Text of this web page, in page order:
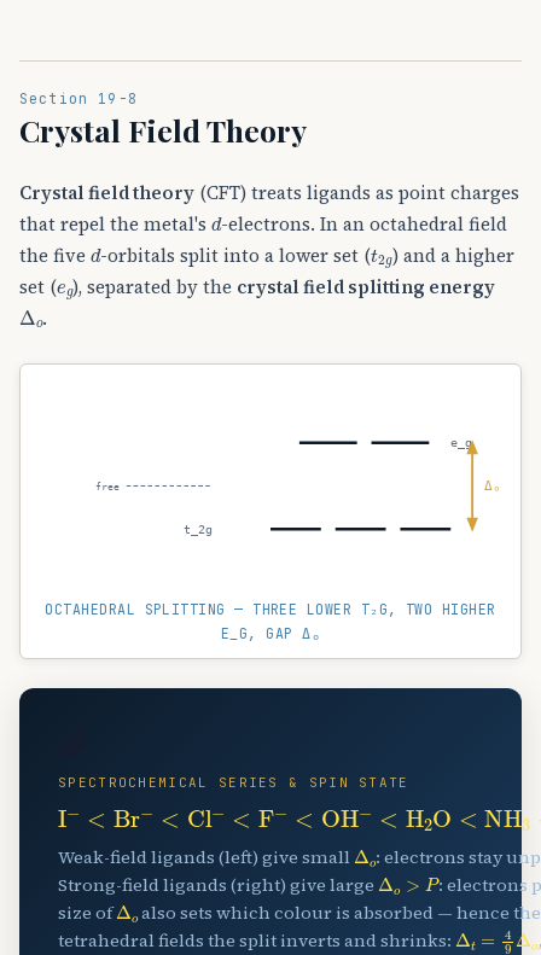
Section 19-8
Crystal Field Theory
Crystal field theory (CFT) treats ligands as point charges
that repel the metal's d-electrons. In an octahedral field
the five d-orbitals split into a lower set ( g) and a higher
set (
g), separated by the crystal field splitting energy
Δ .
free
e_g
t_2g
Δₒ
OCTAHEDRAL SPLITTING — THREE LOWER T₂G, TWO HIGHER
E_G, GAP Δₒ
SPECTROCHEMICAL SERIES & SPIN STATE
Weak-field ligands (left) give small Δ : electrons stay
Strong-field ligands (right) give large Δ
: electrons
size of Δ
also sets which colour is absorbed — hence
tetrahedral fields the split inverts and shrinks: Δ Δ o